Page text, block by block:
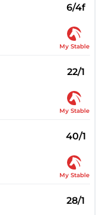
6/4f
My Stable
22/1
My Stable
40/1
My Stable
28/1